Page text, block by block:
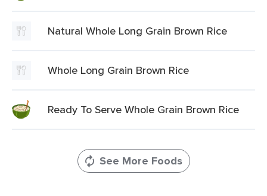
Natural Whole Long Grain Brown Rice
Whole Long Grain Brown Rice
Ready To Serve Whole Grain Brown Rice
See More Foods